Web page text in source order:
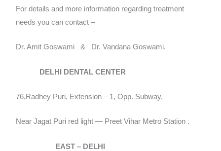
For details and more information regarding treatment
needs you can contact –
Dr. Amit Goswami & Dr. Vandana Goswami.
DELHI DENTAL CENTER
76,Radhey Puri, Extension – 1, Opp. Subway,
Near Jagat Puri red light — Preet Vihar Metro Station .
EAST – DELHI